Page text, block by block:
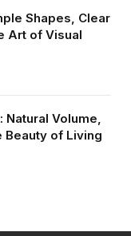
Shapes, Clear
Art of Visual
Natural Volume,
Beauty of Living